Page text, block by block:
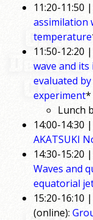
11:20-11:50
assimilation
temperature
11:50-12:20
wave and
evaluated
experiment*
Lunch
14:00-14:30
AKATSUKI
14:30-15:20
Waves and
equatorial
15:20-16:10
(online):